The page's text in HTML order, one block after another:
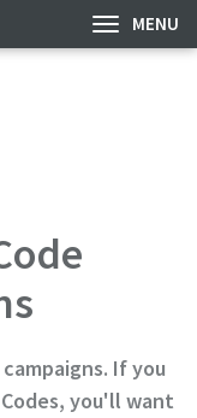
MENU
If you
you'll want